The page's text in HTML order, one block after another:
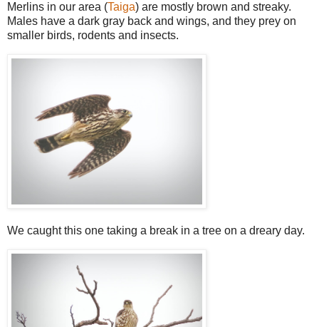
Merlins in our area (Taiga) are mostly brown and streaky.
Males have a dark gray back and wings, and they prey on
smaller birds, rodents and insects.
We caught this one taking a break in a tree on a dreary day.